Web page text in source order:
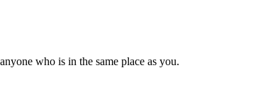
who is in the same place as you.